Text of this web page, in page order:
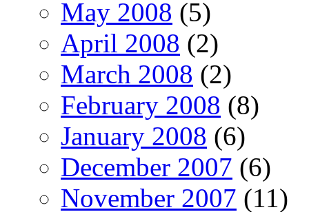
May 2008 (5)
April 2008 (2)
March 2008 (2)
February 2008 (8)
January 2008 (6)
December 2007 (6)
November 2007 (11)